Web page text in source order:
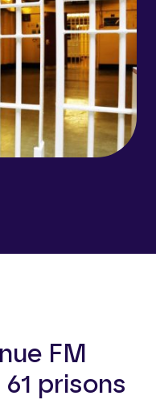
FM
prisons